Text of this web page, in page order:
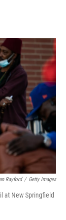
Rayford / Getty Images
at New Springfield